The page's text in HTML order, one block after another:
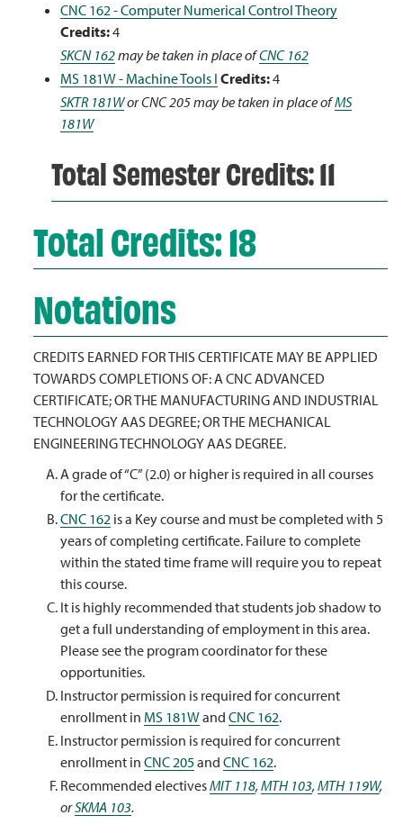
CNC 162 - Computer Numerical Control Theory
Credits:4
SKCN 162may be taken in place ofCNC 162
MS 181W - Machine Tools I Credits:4
SKTR 181Wor CNC 205 may be taken in place ofMS
181W
Total Semester Credits: 11
Total Credits: 18
Notations
CREDITS EARNED FOR THIS CERTIFICATE MAY BE APPLIED
TOWARDS COMPLETIONS OF: A CNC ADVANCED
CERTIFICATE; OR THE MANUFACTURING AND INDUSTRIAL
TECHNOLOGY AAS DEGREE; OR THE MECHANICAL
ENGINEERING TECHNOLOGY AAS DEGREE.
A grade of “C” (2.0) or higher is required in all courses
for the certificate.
CNC 162 is a Key course and must be completed with 5
years of completing certificate. Failure to complete
within the stated time frame will require you to repeat
this course.
It is highly recommended that students job shadow to
get a full understanding of employment in this area.
Please see the program coordinator for these
opportunities.
Instructor permission is required for concurrent
enrollment in MS 181Wand CNC 162.
Instructor permission is required for concurrent
enrollment in CNC 205and CNC 162.
Recommended electivesMIT 118,MTH 103,MTH 119W,
orSKMA 103.